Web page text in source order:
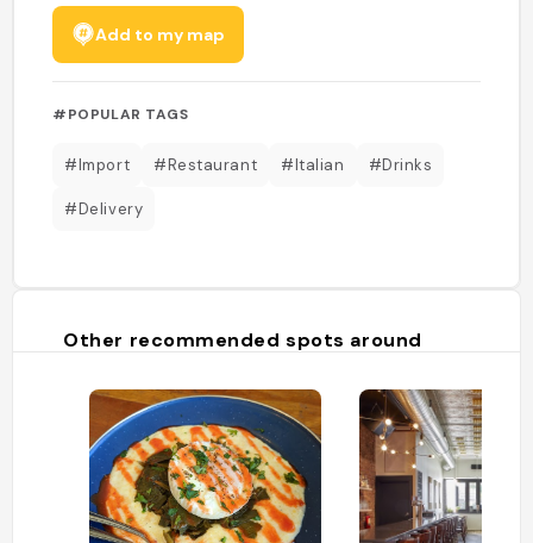
Add to my map
#POPULAR TAGS
#Import #Restaurant #Italian #Drinks
#Delivery
Other recommended spots around